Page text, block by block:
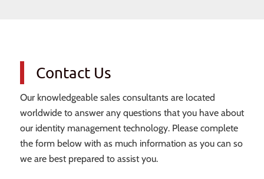
Contact Us
Our knowledgeable sales consultants are located
worldwide to answer any questions that you have about
our identity management technology. Please complete
the form below with as much information as you can so
we are best prepared to assist you.